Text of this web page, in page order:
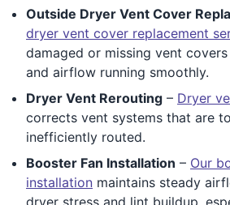
Outside Dryer Vent Cover
dryer vent cover replacement
damaged or missing vent
and airflow running smoothly.
Dryer Vent Rerouting – Dryer
corrects vent systems that are
inefficiently routed.
Booster Fan Installation – Our
installation maintains steady
dryer stress and lint buildup,